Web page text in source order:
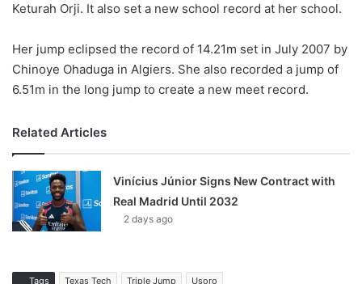
Keturah Orji. It also set a new school record at her school.
Her jump eclipsed the record of 14.21m set in July 2007 by
Chinoye Ohaduga in Algiers. She also recorded a jump of
6.51m in the long jump to create a new meet record.
Related Articles
Vinícius Júnior Signs New Contract with
Real Madrid Until 2032
2 days ago
Tags Texas Tech Triple Jump Usoro